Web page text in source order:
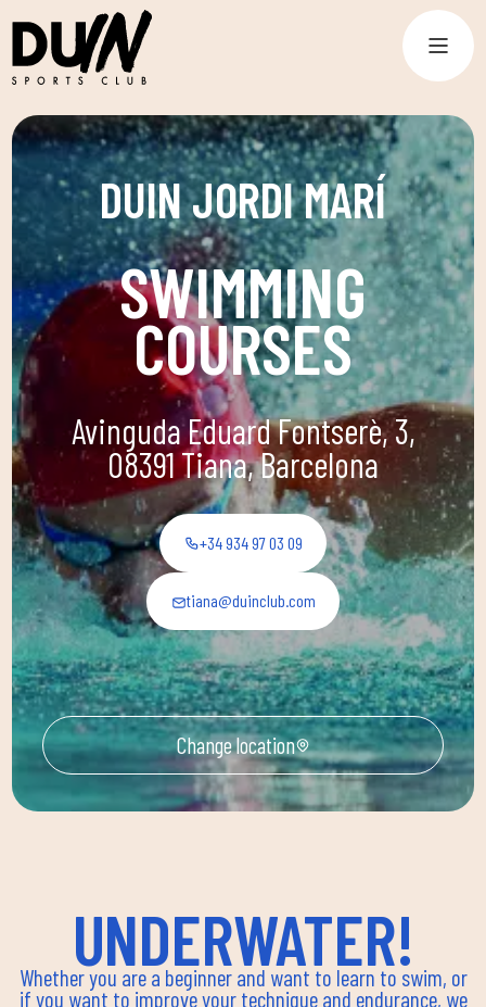
DUIN JORDI MARÍ
SWIMMING
COURSES
Avinguda Eduard Fontserè, 3,
08391 Tiana, Barcelona
+34 934 97 03 09
tiana@duinclub.com
Change location
UNDERWATER!
Whether you are a beginner and want to learn to swim, or
if you want to improve your technique and endurance, we